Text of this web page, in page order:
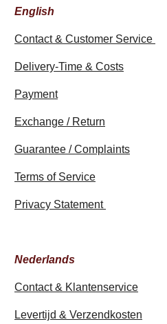
English
Contact & Customer Service
Delivery-Time & Costs
Payment
Exchange / Return
Guarantee / Complaints
Terms of Service
Privacy Statement
Nederlands
Contact & Klantenservice
Levertijd & Verzendkosten